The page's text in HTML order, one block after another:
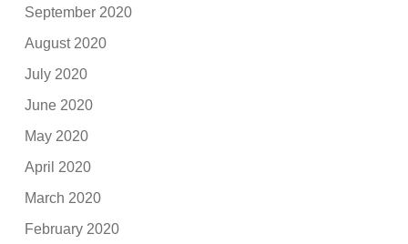
September 2020
August 2020
July 2020
June 2020
May 2020
April 2020
March 2020
February 2020